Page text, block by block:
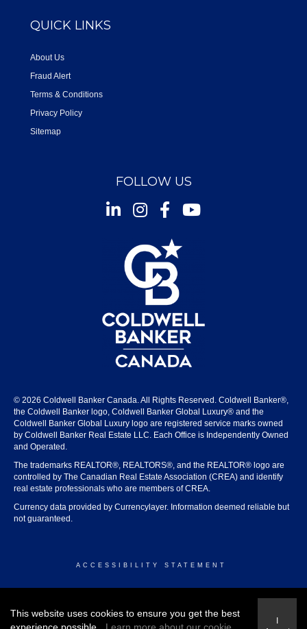
QUICK LINKS
About Us
Fraud Alert
Terms & Conditions
Privacy Policy
Sitemap
FOLLOW US
InstagramFacebookYoutube
© 2026 Coldwell Banker Canada. All Rights Reserved. Coldwell Banker®,
the Coldwell Banker logo, Coldwell Banker Global Luxury® and the
Coldwell Banker Global Luxury logo are registered service marks owned
by Coldwell Banker Real Estate LLC. Each Office is Independently Owned
and Operated.
The trademarks REALTOR®, REALTORS®, and the REALTOR® logo are
controlled by The Canadian Real Estate Association (CREA) and identify
real estate professionals who are members of CREA.
Currency data provided by Currencylayer. Information deemed reliable but
not guaranteed.
ACCESSIBILITY STATEMENT
This website uses cookies to ensure you get the best
I